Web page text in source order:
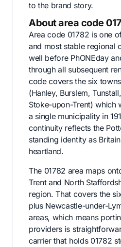
to the brand story.
About area code
Area code 01782 is one
and most stable regional
well before PhONEday
through all subsequent
code covers the six
(Hanley, Burslem,
Stoke-upon-Trent) which
a single municipality in
continuity reflects the
standing identity as
heartland.
The 01782 area maps
Trent and North
region. That covers the
plus Newcastle-under-
areas, which means
providers is
carrier that holds 01782